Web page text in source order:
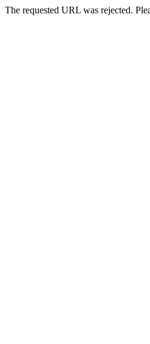
The requested URL was rejected.